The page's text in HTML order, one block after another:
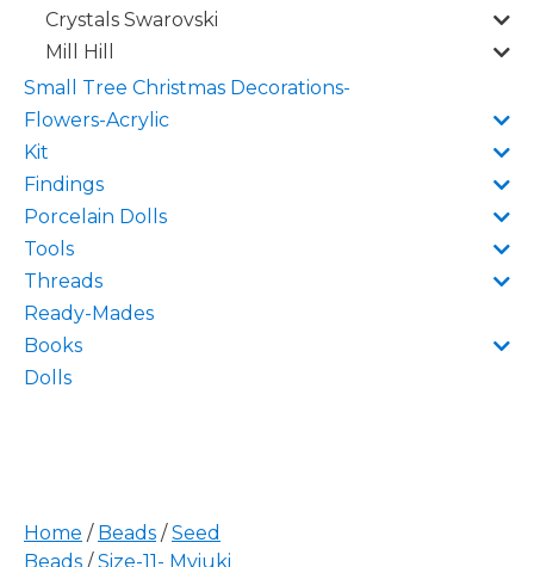
Crystals Swarovski
Mill Hill
Small Tree Christmas Decorations-
Flowers-Acrylic
Kit
Findings
Porcelain Dolls
Tools
Threads
Ready-Mades
Books
Dolls
Home / Beads /Seed
Beads /Size-11- Myiuki